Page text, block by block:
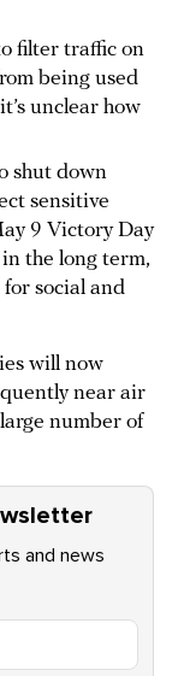
filter traffic on
being used
unclear how
shut down
sensitive
9 Victory Day
the long term,
for social and
will now
near air
number of
and news